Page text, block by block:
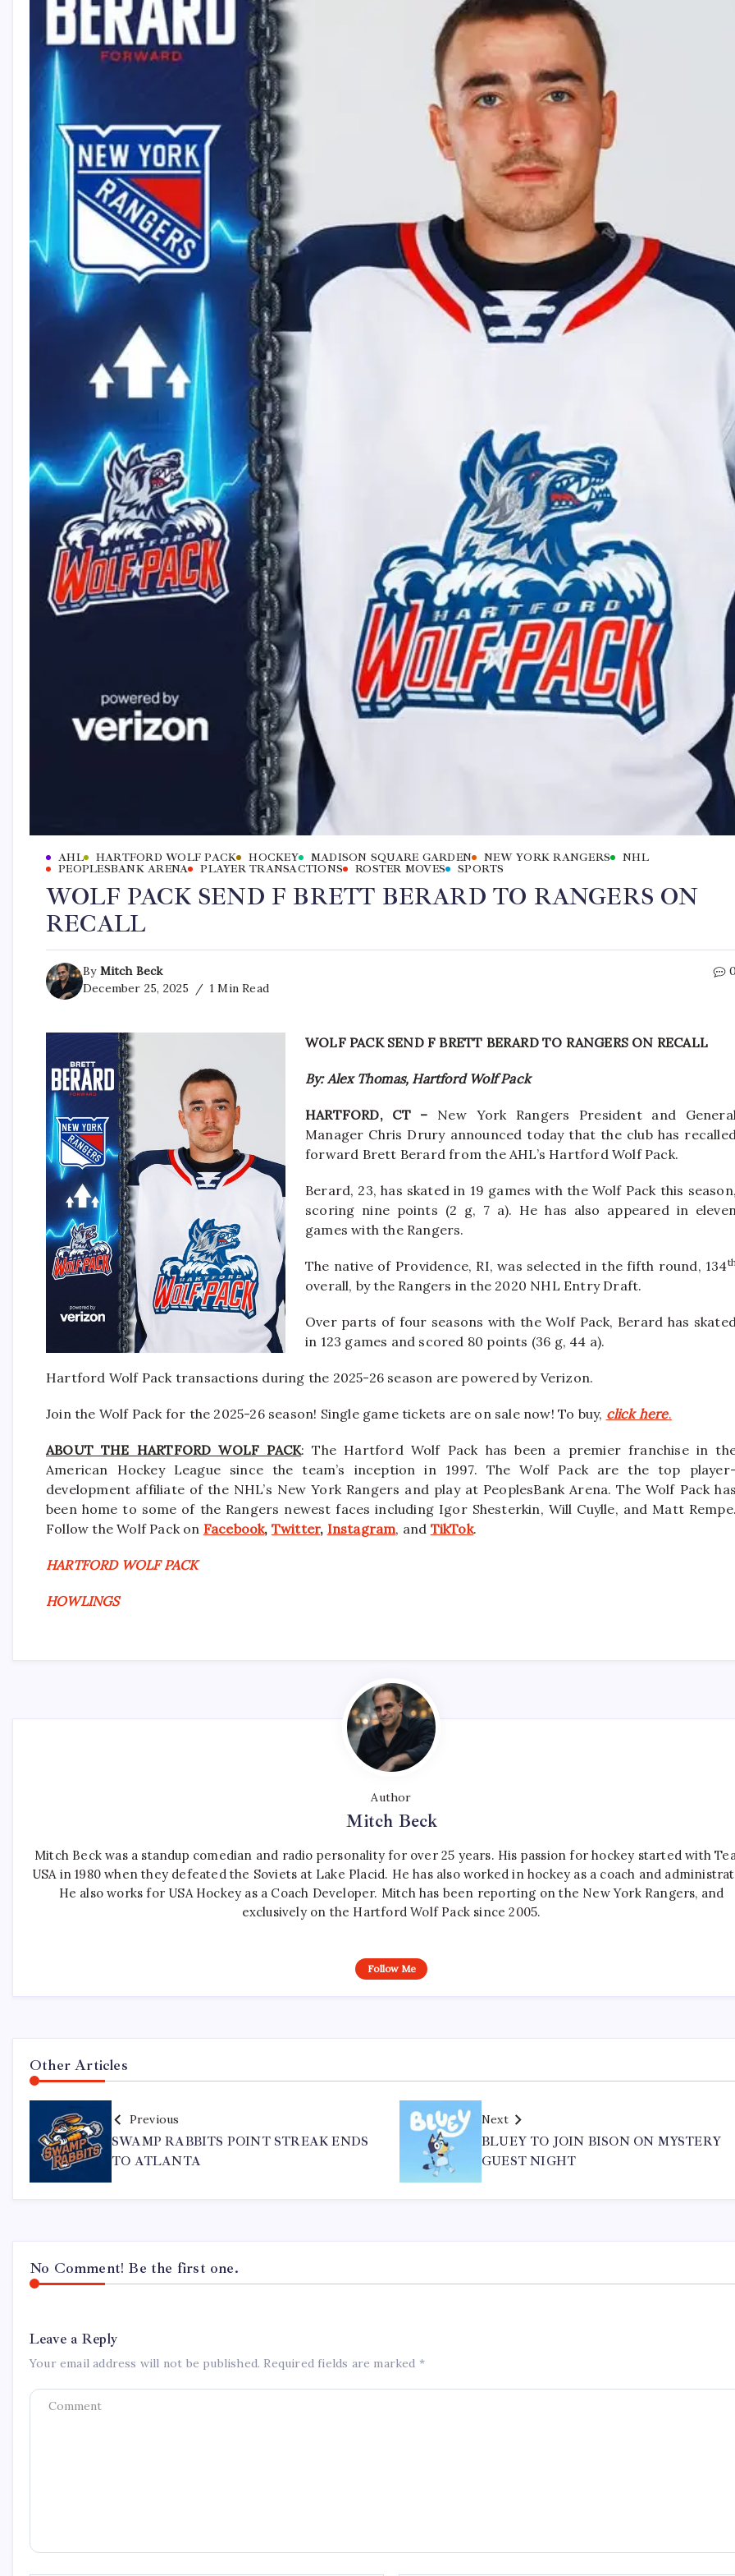
AHL HARTFORD WOLF PACK HOCKEY MADISON SQUARE GARDEN NEW YORK RANGERS
NHL
PEOPLESBANK ARENA
PLAYER TRANSACTIONS ROSTER MOVES SPORTS
WOLF PACK SEND F BRETT BERARD TO RANGERS ON
RECALL
By Mitch Beck
December 25, 2025
1 Min Read
0
WOLF PACK SEND F BRETT BERARD TO RANGERS ON RECALL
By: Alex Thomas, Hartford Wolf Pack
HARTFORD, CT – New York Rangers President and
Manager Chris Drury announced today that the club has
forward Brett Berard from the AHL’s Hartford Wolf Pack.
Berard, 23, has skated in 19 games with the Wolf Pack this season,
scoring nine points (2 g, 7 a). He has also appeared in
games with the Rangers.
The native of Providence, RI, was selected in the fifth round, 134
overall, by the Rangers in the 2020 NHL Entry Draft.
Over parts of four seasons with the Wolf Pack, Berard has
in 123 games and scored 80 points (36 g, 44 a).
Hartford Wolf Pack transactions during the 2025-26 season are powered by Verizon.
Join the Wolf Pack for the 2025-26 season! Single game tickets are on sale now! To buy, click here.
ABOUT THE HARTFORD WOLF PACK: The Hartford Wolf Pack has been a premier franchise in
American Hockey League since the team’s inception in 1997. The Wolf Pack are the top player-
development affiliate of the NHL’s New York Rangers and play at PeoplesBank Arena. The Wolf Pack has
been home to some of the Rangers newest faces including Igor Shesterkin, Will Cuylle, and Matt Rempe.
Follow the Wolf Pack on Facebook, Twitter, Instagram, and TikTok.
HARTFORD WOLF PACK
HOWLINGS
Author
Mitch Beck
Mitch Beck was a standup comedian and radio personality for over 25 years. His passion for hockey started with
USA in 1980 when they defeated the Soviets at Lake Placid. He has also worked in hockey as a coach and
He also works for USA Hockey as a Coach Developer. Mitch has been reporting on the New York Rangers, and
exclusively on the Hartford Wolf Pack since 2005.
Follow Me
Other Articles
Previous
SWAMP RABBITS POINT STREAK ENDS
TO ATLANTA
Next
BLUEY TO JOIN BISON ON MYSTERY
GUEST NIGHT
No Comment! Be the first one.
Leave a Reply
Your email address will not be published. Required fields are marked *